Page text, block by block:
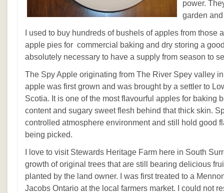
power.
garden
I used to buy hundreds of bushels of apples from those
apple pies for commercial baking and dry storing a
absolutely necessary to have a supply from season to
The Spy Apple originating from The River Spey valley
apple was first grown and was brought by a settler to
Scotia. It is one of the most flavourful apples for baking
content and sugary sweet flesh behind that thick skin.
controlled atmosphere environment and still hold good
being picked.
I love to visit Stewards Heritage Farm here in South
growth of original trees that are still bearing delicious
planted by the land owner. I was first treated to a
Jacobs Ontario at the local farmers market. I could not